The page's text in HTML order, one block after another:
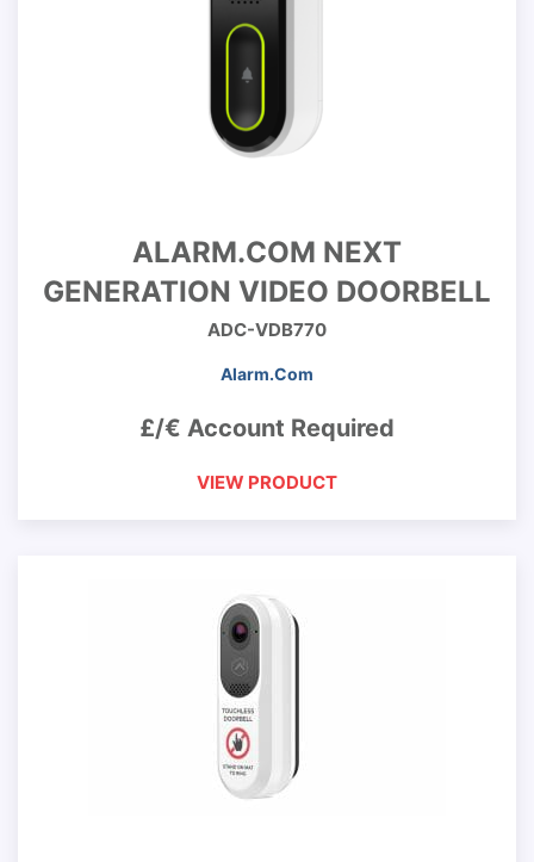
ALARM.COM NEXT
GENERATION VIDEO DOORBELL
ADC-VDB770
Alarm.Com
£/€ Account Required
VIEW PRODUCT